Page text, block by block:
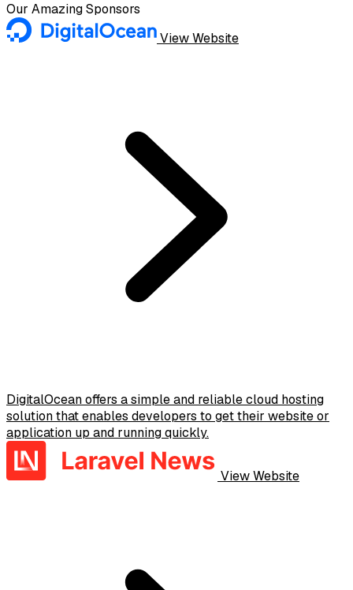
Our Amazing Sponsors
View Website
DigitalOcean offers a simple and reliable cloud hosting
solution that enables developers to get their website or
application up and running quickly.
View Website